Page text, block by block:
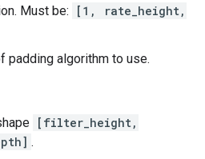
Must be:
[1, rate_height,
padding algorithm to use.
[filter_height,
.